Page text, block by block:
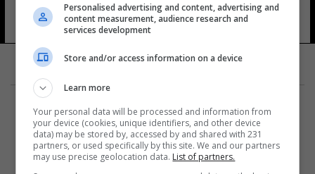
المنطاد الوطني جيمو 12 شوهد
المزيد
Personalised advertising and content, advertising and
content measurement, audience research and
services development
Store and/or access information on a device
Learn more
Your personal data will be processed and information from
your device (cookies, unique identifiers, and other device
data) may be stored by, accessed by and shared with 231
partners, or used specifically by this site. We and our partners
may use precise geolocation data. List of partners.